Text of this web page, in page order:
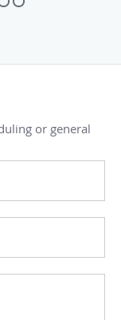
or general